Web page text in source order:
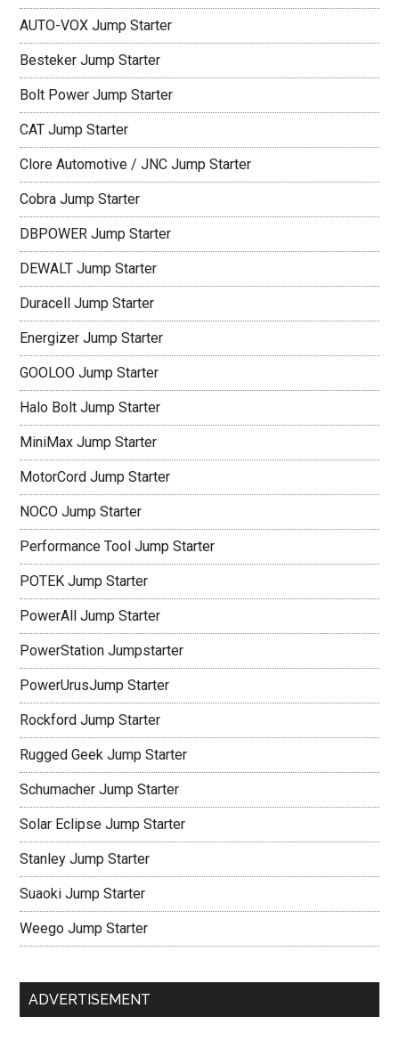
AUTO-VOX Jump Starter
Besteker Jump Starter
Bolt Power Jump Starter
CAT Jump Starter
Clore Automotive / JNC Jump Starter
Cobra Jump Starter
DBPOWER Jump Starter
DEWALT Jump Starter
Duracell Jump Starter
Energizer Jump Starter
GOOLOO Jump Starter
Halo Bolt Jump Starter
MiniMax Jump Starter
MotorCord Jump Starter
NOCO Jump Starter
Performance Tool Jump Starter
POTEK Jump Starter
PowerAll Jump Starter
PowerStation Jumpstarter
PowerUrusJump Starter
Rockford Jump Starter
Rugged Geek Jump Starter
Schumacher Jump Starter
Solar Eclipse Jump Starter
Stanley Jump Starter
Suaoki Jump Starter
Weego Jump Starter
ADVERTISEMENT